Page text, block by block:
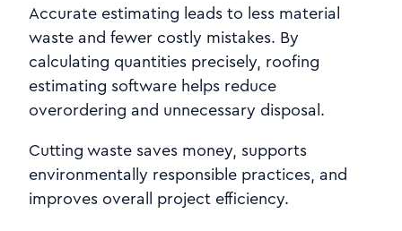
Accurate estimating leads to less material
waste and fewer costly mistakes. By
calculating quantities precisely, roofing
estimating software helps reduce
overordering and unnecessary disposal.
Cutting waste saves money, supports
environmentally responsible practices, and
improves overall project efficiency.